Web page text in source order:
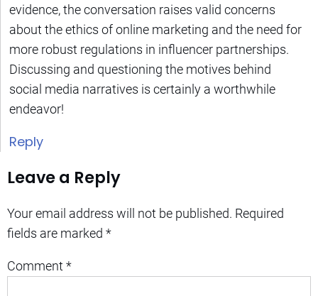
evidence, the conversation raises valid concerns
about the ethics of online marketing and the need for
more robust regulations in influencer partnerships.
Discussing and questioning the motives behind
social media narratives is certainly a worthwhile
endeavor!
Reply
Leave a Reply
Your email address will not be published. Required
fields are marked *
Comment *